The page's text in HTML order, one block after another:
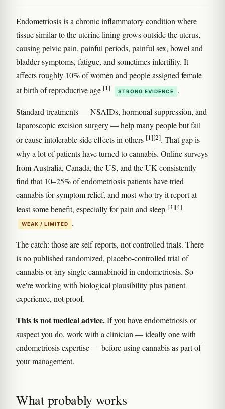
Endometriosis is a chronic inflammatory condition where
tissue similar to the uterine lining grows outside the uterus,
causing pelvic pain, painful periods, painful sex, bowel and
bladder symptoms, fatigue, and sometimes infertility. It
affects roughly 10% of women and people assigned female
at birth of reproductive age [1] STRONG EVIDENCE .
Standard treatments — NSAIDs, hormonal suppression, and
laparoscopic excision surgery — help many people but fail
or cause intolerable side effects in others [1][2]. That gap is
why a lot of patients have turned to cannabis. Online surveys
from Australia, Canada, the US, and the UK consistently
find that 10–25% of endometriosis patients have tried
cannabis for symptom relief, and most who try it report at
least some benefit, especially for pain and sleep [3][4]
WEAK / LIMITED .
The catch: those are self-reports, not controlled trials. There
is no published randomized, placebo-controlled trial of
cannabis or any single cannabinoid in endometriosis. So
we're working with biological plausibility plus patient
experience, not proof.
This is not medical advice.If you have endometriosis or
suspect you do, work with a clinician — ideally one with
endometriosis expertise — before using cannabis as part of
your management.
What probably works